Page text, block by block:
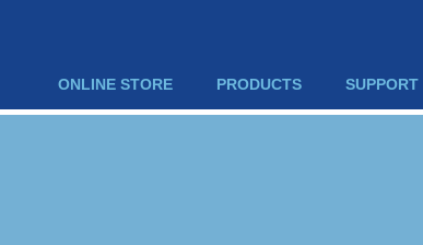
ONLINE STORE PRODUCTS SUPPORT